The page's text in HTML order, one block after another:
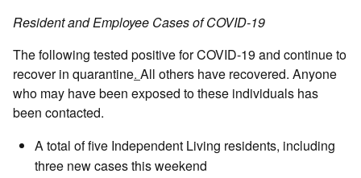
Resident and Employee Cases of COVID-19
The following tested positive for COVID-19 and continue to
recover in quarantine. All others have recovered. Anyone
who may have been exposed to these individuals has
been contacted.
A total of five Independent Living residents, including
three new cases this weekend